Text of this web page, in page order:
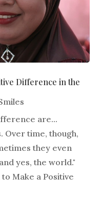
Difference in the
are...
Over time, though,
they even
yes, the world."
Make a Positive